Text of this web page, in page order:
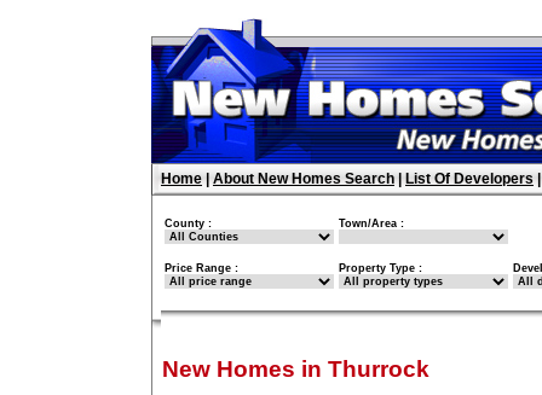
Home About New Homes Search List Of Developers
County : Town/Area :
Price Range : Property Type :
New Homes in Thurrock